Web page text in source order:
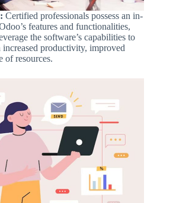
Certified professionals possess an in-
features and functionalities,
the software’s capabilities to
productivity, improved
of resources.